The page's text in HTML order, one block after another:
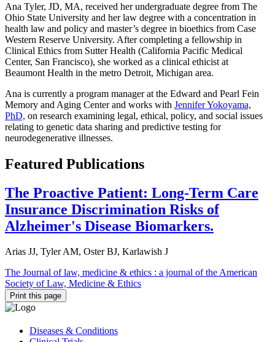
Ana Tyler, JD, MA, received her undergraduate degree from The
Ohio State University and her law degree with a concentration in
health law and policy and master’s degree in bioethics from Case
Western Reserve University. After completing a fellowship in
Clinical Ethics from Sutter Health (California Pacific Medical
Center, San Francisco), she worked as a clinical ethicist at
Beaumont Health in the metro Detroit, Michigan area.
Ana is currently a program manager at the Edward and Pearl Fein
Memory and Aging Center and works with Jennifer Yokoyama,
PhD, on research examining legal, ethical, policy, and social issues
relating to genetic data sharing and predictive testing for
neurodegenerative illnesses.
Featured Publications
The Proactive Patient: Long-Term Care
Insurance Discrimination Risks of
Alzheimer's Disease Biomarkers.
Arias JJ, Tyler AM, Oster BJ, Karlawish J
The Journal of law, medicine & ethics : a journal of the American
Society of Law, Medicine & Ethics
Print this page
Diseases & Conditions